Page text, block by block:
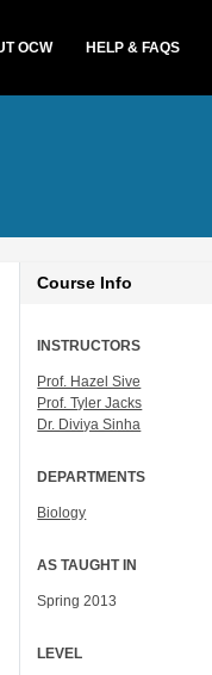
OCW HELP & FAQS
Course Info
INSTRUCTORS
Prof. Hazel Sive
Prof. Tyler Jacks
Dr. Diviya Sinha
DEPARTMENTS
Biology
AS TAUGHT IN
Spring 2013
LEVEL